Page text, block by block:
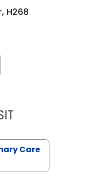
H268
STEPHANIE
Care